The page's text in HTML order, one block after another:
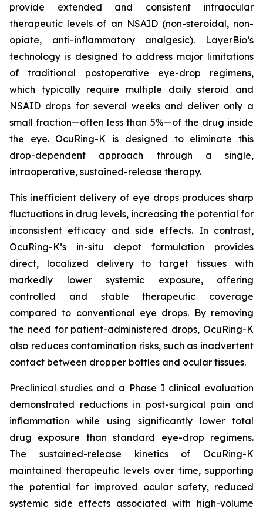
provide extended and consistent intraocular
therapeutic levels of an NSAID (non-steroidal, non-
opiate, anti-inflammatory analgesic). LayerBio’s
technology is designed to address major limitations
of traditional postoperative eye-drop regimens,
which typically require multiple daily steroid and
NSAID drops for several weeks and deliver only a
small fraction—often less than 5%—of the drug inside
the eye. OcuRing-K is designed to eliminate this
drop-dependent approach through a single,
intraoperative, sustained-release therapy.
This inefficient delivery of eye drops produces sharp
fluctuations in drug levels, increasing the potential for
inconsistent efficacy and side effects. In contrast,
OcuRing-K’s in-situ depot formulation provides
direct, localized delivery to target tissues with
markedly lower systemic exposure, offering
controlled and stable therapeutic coverage
compared to conventional eye drops. By removing
the need for patient-administered drops, OcuRing-K
also reduces contamination risks, such as inadvertent
contact between dropper bottles and ocular tissues.
Preclinical studies and a Phase I clinical evaluation
demonstrated reductions in post-surgical pain and
inflammation while using significantly lower total
drug exposure than standard eye-drop regimens.
The sustained-release kinetics of OcuRing-K
maintained therapeutic levels over time, supporting
the potential for improved ocular safety, reduced
systemic side effects associated with high-volume